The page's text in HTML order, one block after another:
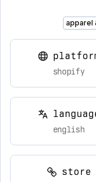
apparel
shopify
english
store